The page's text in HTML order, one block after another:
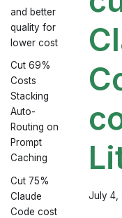
and better
quality for
lower cost
Cut 69%
Costs
Stacking
Auto-
Routing on
Prompt
Caching
Cut 75%
Claude
Code cost
July 4,